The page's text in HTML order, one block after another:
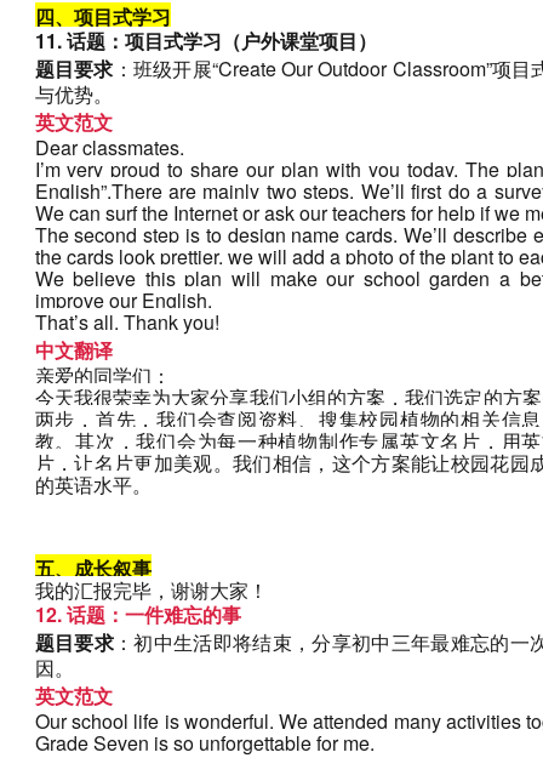
四、项目式学习
11. 话题：项目式学习（户外课堂项目）
题目要求 ：班级开展“Create Our Outdoor Classroom”项
与优势。
英文范文
Dear classmates,
I’m very proud to share our plan with you today. The
English”.There are mainly two steps. We’ll first do a
We can surf the Internet or ask our teachers for help if we
The second step is to design name cards. We’ll describe
the cards look prettier, we will add a photo of the plant to
We believe this plan will make our school garden a
improve our English.
That’s all. Thank you!
中文翻译
亲爱的同学们：
今天我很荣幸为大家分享我们小组的方案，我们选定的方
两步，首先，我们会查阅资料、搜集校园植物的相关信
教。其次，我们会为每一种植物制作专属英文名片，用
片，让名片更加美观。我们相信，这个方案能让校园花
的英语水平。
五、成长叙事
我的汇报完毕，谢谢大家！
12. 话题：一件难忘的事
题目要求：初中生活即将结束，分享初中三年最难忘的一
因。
英文范文
Our school life is wonderful. We attended many activities
Grade Seven is so unforgettable for me.